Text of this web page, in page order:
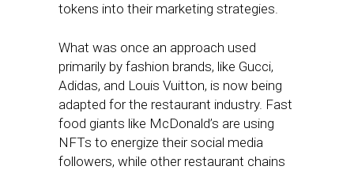
tokens into their marketing strategies.
What was once an approach used
primarily by fashion brands, like Gucci,
Adidas, and Louis Vuitton, is now being
adapted for the restaurant industry. Fast
food giants like McDonald’s are using
NFTs to energize their social media
followers, while other restaurant chains